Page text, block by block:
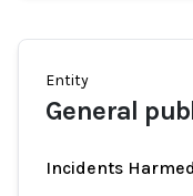
Entity
General
Incidents